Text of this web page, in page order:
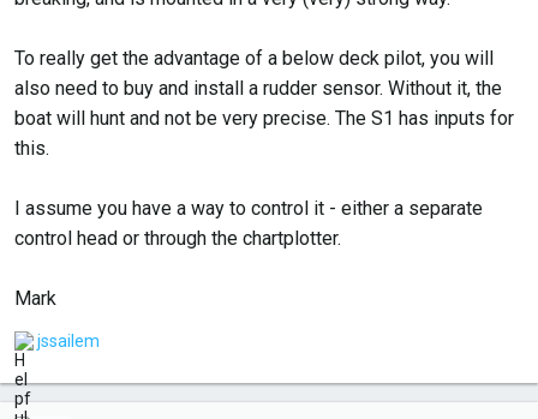
To really get the advantage of a below deck pilot, you will
also need to buy and install a rudder sensor. Without it, the
boat will hunt and not be very precise. The S1 has inputs for
this.
I assume you have a way to control it - either a separate
control head or through the chartplotter.
Mark
L
jssailem